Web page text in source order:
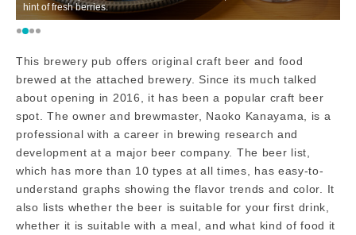
hint of fresh berries.
This brewery pub offers original craft beer and food
brewed at the attached brewery. Since its much talked
about opening in 2016, it has been a popular craft beer
spot. The owner and brewmaster, Naoko Kanayama, is a
professional with a career in brewing research and
development at a major beer company. The beer list,
which has more than 10 types at all times, has easy-to-
understand graphs showing the flavor trends and color. It
also lists whether the beer is suitable for your first drink,
whether it is suitable with a meal, and what kind of food it